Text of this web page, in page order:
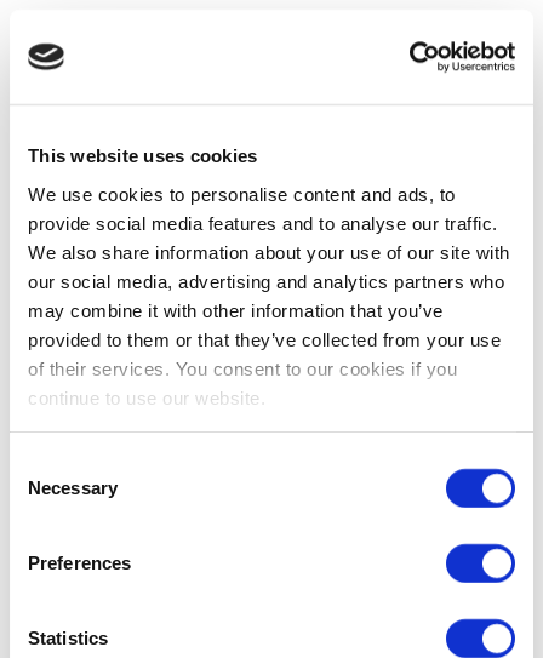
This website uses cookies
We use cookies to personalise content and ads, to
provide social media features and to analyse our traffic.
We also share information about your use of our site with
our social media, advertising and analytics partners who
may combine it with other information that you’ve
provided to them or that they’ve collected from your use
of their services. You consent to our cookies if you
continue to use our website.
Selection
Necessary
Preferences
Statistics